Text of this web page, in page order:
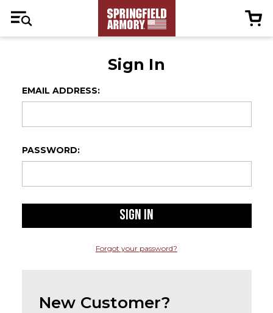
Sign In
EMAIL ADDRESS:
PASSWORD:
Forgot your password?
New Customer?